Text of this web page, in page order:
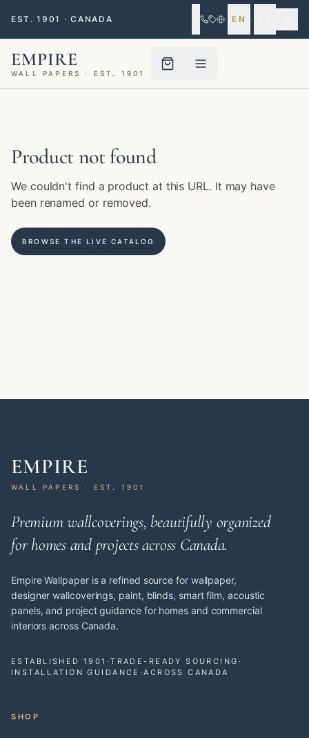
EST. 1901 · CANADA EN ·
EMPIRE
WALL PAPERS · EST. 1901
Product not found
We couldn't find a product at this URL. It may have
been renamed or removed.
BROWSE THE LIVE CATALOG
EMPIRE
WALL PAPERS · EST. 1901
Premium wallcoverings, beautifully organized
for homes and projects across Canada.
Empire Wallpaper is a refined source for wallpaper,
designer wallcoverings, paint, blinds, smart film, acoustic
panels, and project guidance for homes and commercial
interiors across Canada.
ESTABLISHED 1901 ·TRADE-READY SOURCING ·
INSTALLATION GUIDANCE ·ACROSS CANADA
SHOP